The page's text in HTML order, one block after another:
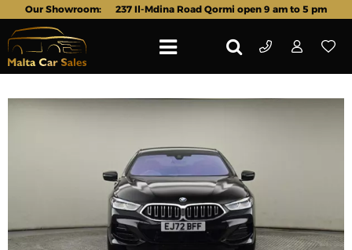
Our Showroom: 237 Il-Mdina Road Qormi open 9 am to 5 pm